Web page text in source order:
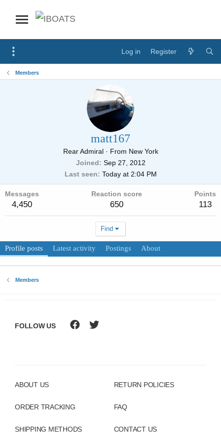
Log in Register
Members
matt167
Rear Admiral · From New York
Joined
Sep 27, 2012
Last seen
Today at 2:04 PM
Messages
4,450
Reaction score
650
Points
113
Find
Profile posts Latest activity Postings About
Members
ABOUT US
ORDER TRACKING
SHIPPING METHODS
RETURN POLICIES
FAQ
CONTACT US
FOLLOW US